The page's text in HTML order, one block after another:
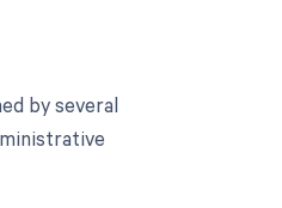
by several